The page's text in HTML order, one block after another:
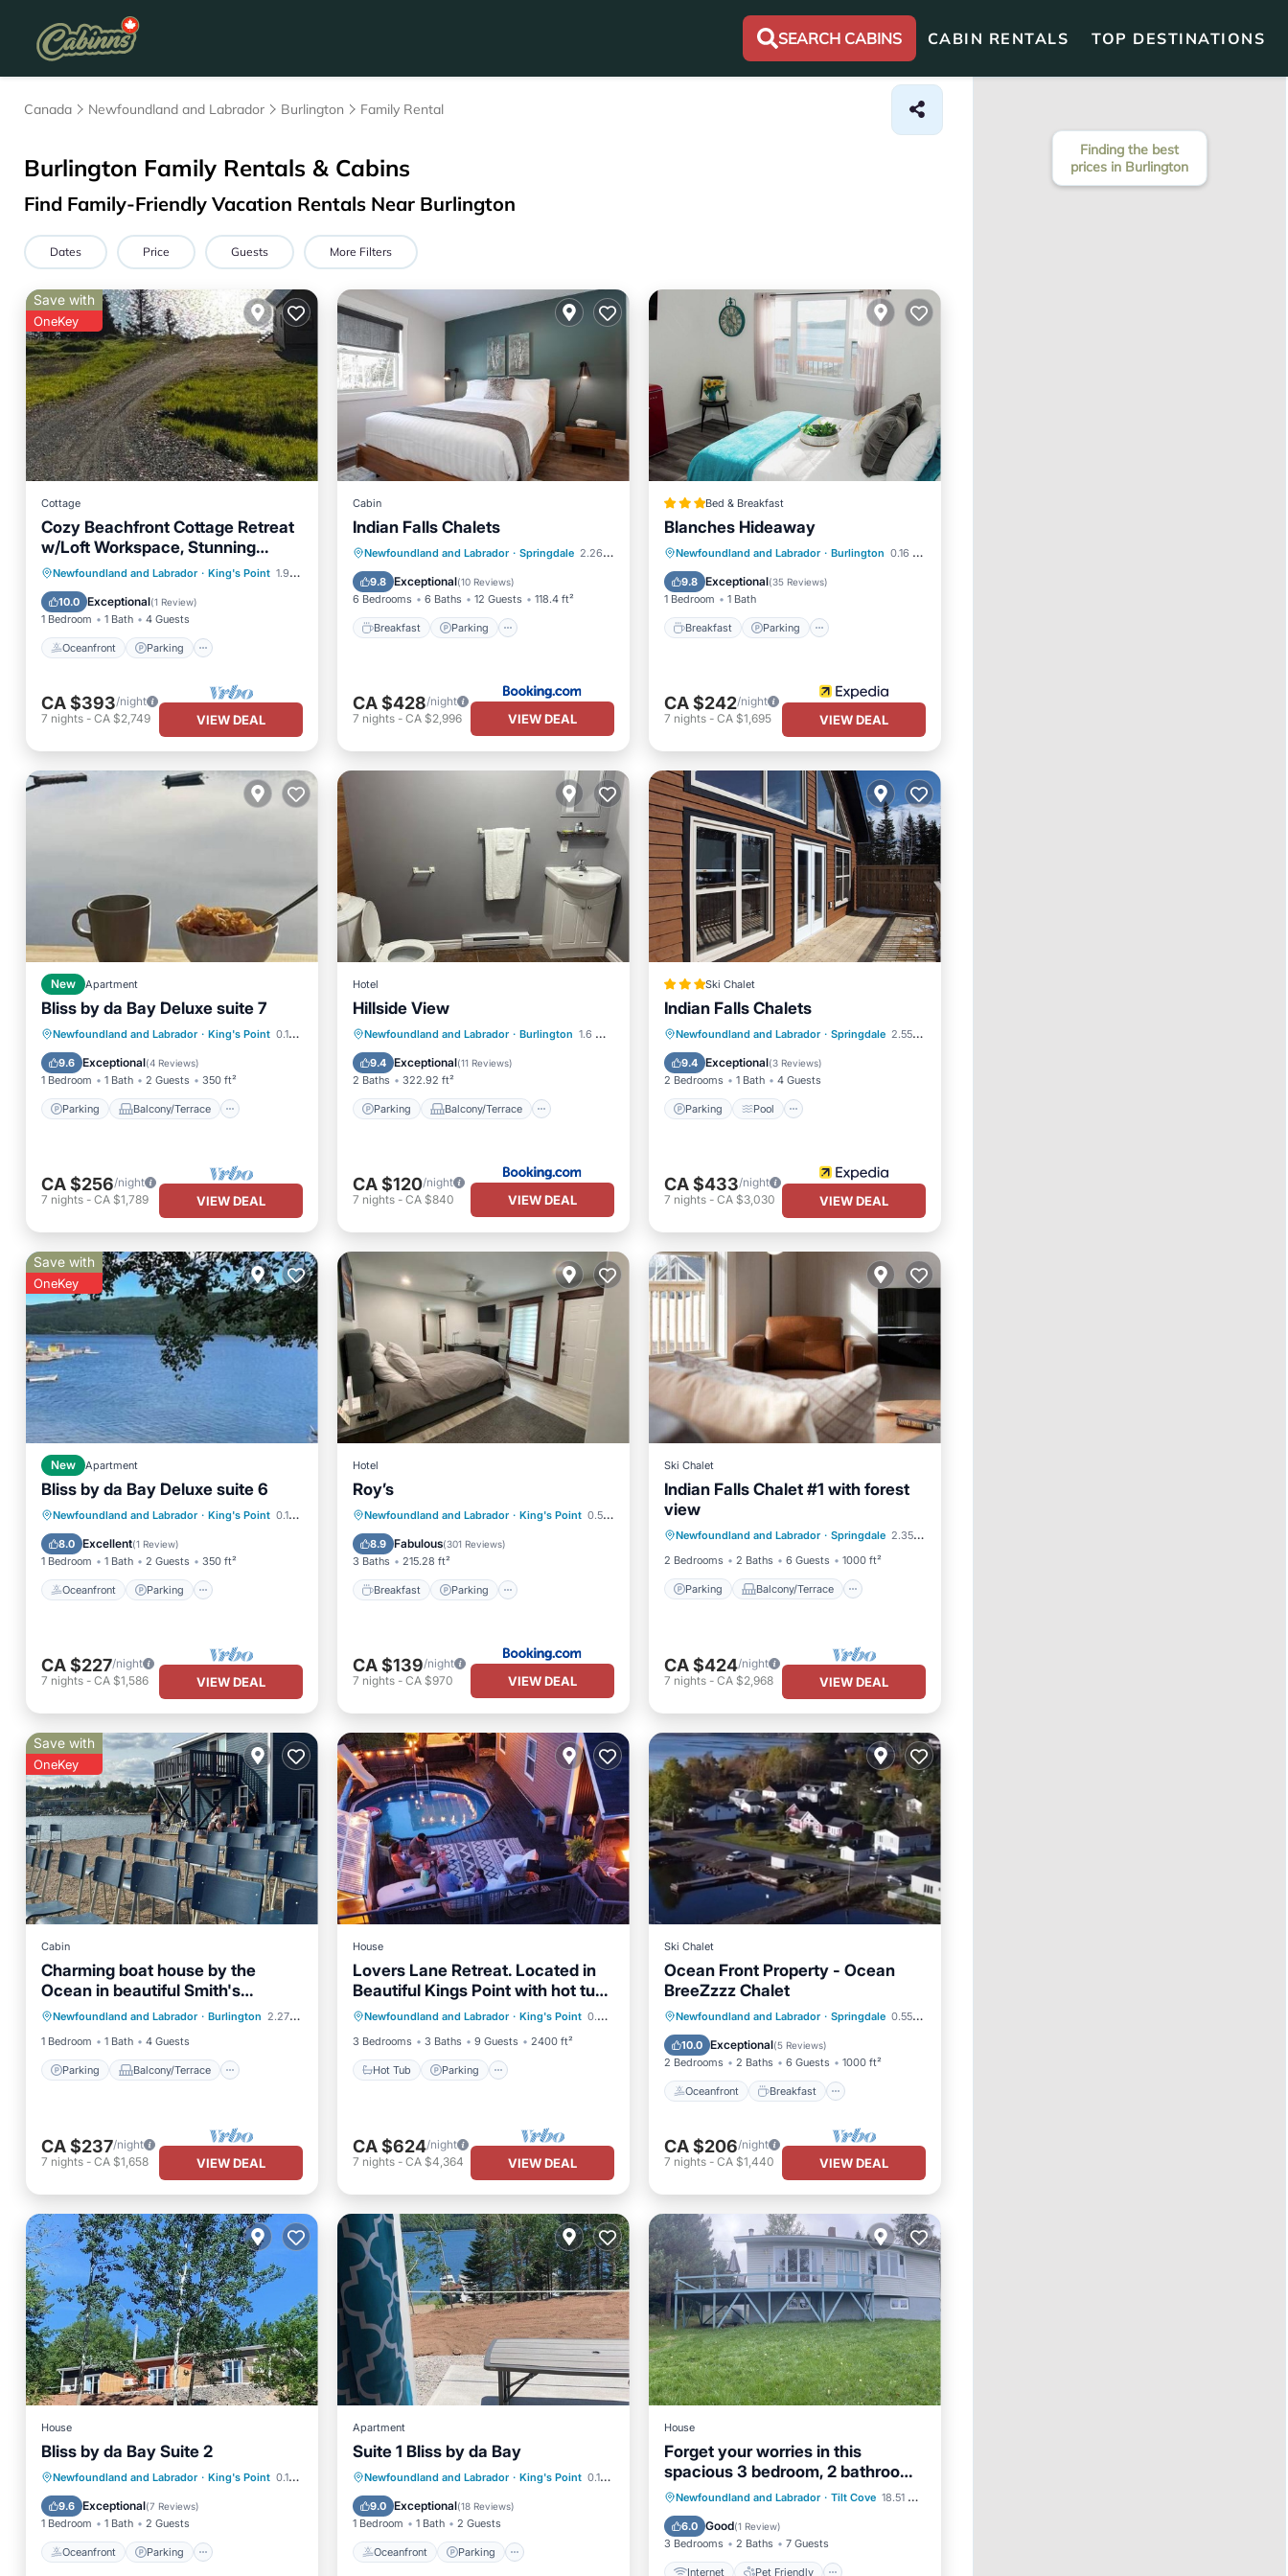
SEARCH CABINS CABIN RENTALS TOP DESTINATIONS
Canada Newfoundland and Labrador Burlington Family Rental
Burlington Family Rentals & Cabins
Find Family-Friendly Vacation Rentals Near Burlington
Dates Price Guests More Filters
Save with
OneKey
Cottage
Cozy Beachfront Cottage Retreat
w/Loft Workspace, Stunning
Views & Beach Access
Newfoundland and Labrador · King's Point 1.96 mi to center
10.0 Exceptional(1 Review)
1 Bedroom 1 Bath 4 Guests
Oceanfront Parking
Oceanfront
Parking
Ocean View
Balcony/Terrace
CA $393/night
7 nights - CA $2,749 VIEW DEAL
Cabin
Indian Falls Chalets
Newfoundland and Labrador · Springdale 2.26 mi to center
9.8 Exceptional(10 Reviews)
6 Bedrooms 6 Baths 12 Guests 118.4 ft²
Breakfast Parking
Breakfast
Parking
Balcony/Terrace
View
CA $428/night
7 nights- CA $2,996 VIEW DEAL
Bed & Breakfast
Blanches Hideaway
Newfoundland and Labrador · Burlington 0.16 mi to center
9.8 Exceptional(35 Reviews)
1 Bedroom 1 Bath
Breakfast Parking
Breakfast
Parking
Balcony/Terrace
Kitchen
CA $242/night
7 nights- CA $1,695 VIEW DEAL
New Apartment
Bliss by da Bay Deluxe suite 7
Newfoundland and Labrador · King's Point 0.15 mi to center
9.6 Exceptional(4 Reviews)
1 Bedroom 1 Bath 2 Guests 350 ft²
Parking Balcony/Terrace
Parking
Balcony/Terrace
Kitchen
Air Conditioner
CA $256/night
7 nights - CA $1,789 VIEW DEAL
Hotel
Hillside View
Newfoundland and Labrador · Burlington 1.6 mi to center
9.4 Exceptional(11 Reviews)
2 Baths 322.92 ft²
Parking Balcony/Terrace
Parking
Balcony/Terrace
View
Air Conditioner
CA $120/night
7 nights- CA $840 VIEW DEAL
Ski Chalet
Indian Falls Chalets
Newfoundland and Labrador · Springdale 2.55 mi to center
9.4 Exceptional(3 Reviews)
2 Bedrooms 1 Bath 4 Guests
Parking Pool
Parking
Pool
Balcony/Terrace
Kitchen
CA $433/night
7 nights- CA $3,030 VIEW DEAL
Save with
OneKey
New Apartment
Bliss by da Bay Deluxe suite 6
Newfoundland and Labrador · King's Point 0.15 mi to center
8.0 Excellent(1 Review)
1 Bedroom 1 Bath 2 Guests 350 ft²
Oceanfront Parking
Oceanfront
Parking
Ocean View
Balcony/Terrace
CA $227/night
7 nights - CA $1,586 VIEW DEAL
Hotel
Roy’s
Newfoundland and Labrador · King's Point 0.51 mi to center
8.9 Fabulous(301 Reviews)
3 Baths 215.28 ft²
Breakfast Parking
Breakfast
Parking
Balcony/Terrace
Air Conditioner
CA $139/night
7 nights- CA $970 VIEW DEAL
Ski Chalet
Indian Falls Chalet #1 with forest
view
Newfoundland and Labrador · Springdale 2.35 mi to center
2 Bedrooms
2 Baths 6 Guests 1000 ft²
Parking Balcony/Terrace
Parking
Kitchen
Air Conditioner
CA $424/night
7 nights- CA $2,968 VIEW DEAL
Save with
OneKey
Cabin
Charming boat house by the
Ocean in beautiful Smith's
Harbour, NL with WiFi
Newfoundland and Labrador · Burlington 2.27 mi to center
1 Bedroom
1 Bath 4 Guests
Parking Balcony/Terrace
Parking
Balcony/Terrace
Internet
Child Friendly
CA $237/night
7 nights - CA $1,658 VIEW DEAL
House
Lovers Lane Retreat. Located in
Beautiful Kings Point with hot tub
and pool
Newfoundland and Labrador · King's Point 0.39 mi to center
3 Bedrooms
3 Baths 9 Guests 2400 ft²
Hot Tub Parking
Hot Tub Parking
Pool
Kitchen
CA $624/night
7 nights- CA $4,364 VIEW DEAL
Ski Chalet
Ocean Front Property - Ocean
BreeZzzz Chalet
Newfoundland and Labrador · Springdale 0.55 mi to center
10.0 Exceptional(5 Reviews)
2 Bedrooms 2 Baths 6 Guests 1000 ft²
Oceanfront Breakfast
Oceanfront Breakfast
Parking
Ocean View
CA $206/night
7 nights- CA $1,440 VIEW DEAL
House
Bliss by da Bay Suite 2
Newfoundland and Labrador · King's Point 0.18 mi to center
9.6 Exceptional(7 Reviews)
1 Bedroom 1 Bath 2 Guests
Oceanfront Parking
Oceanfront
Parking
Ocean View
Balcony/Terrace
Apartment
Suite 1 Bliss by da Bay
Newfoundland and Labrador · King's Point 0.14 mi to center
9.0 Exceptional(18 Reviews)
1 Bedroom 1 Bath 2 Guests
Oceanfront Parking
Oceanfront
Parking
Ocean View
Balcony/Terrace
House
Forget your worries in this
spacious 3 bedroom, 2 bathroom ,
serene space.
Newfoundland and Labrador · Tilt Cove 18.51 mi to center
6.0 Good(1 Review)
3 Bedrooms 2 Baths 7 Guests
Internet Pet Friendly
Internet
Pet Friendly
Child Friendly
Finding the best
prices in Burlington